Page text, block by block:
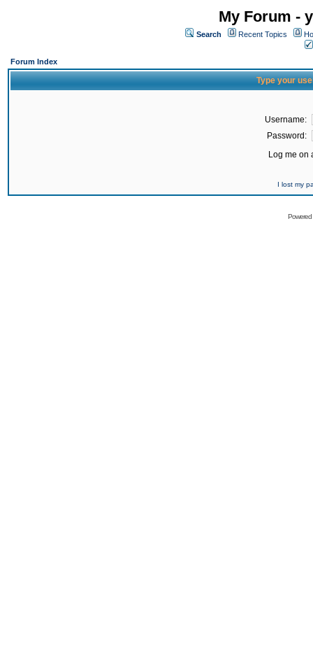
My Forum -
Search Recent Topics
Forum Index
Type your
Username:
Password:
Log me on
I lost my